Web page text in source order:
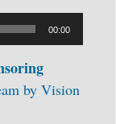
00:00
by Vision